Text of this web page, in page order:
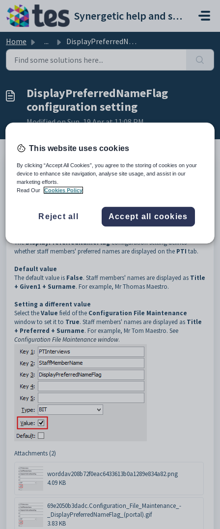
Skip to main content
Synergetic help and support portal
Home ... DisplayPreferredNameFlag configuration setting
DisplayPreferredNameFlag
configuration setting
Modified on Sun, 19 Apr at 11:08 PM
Keys
Key
PTInterviews
DisplayPreferredNameFlag
TheDisplayPreferredNameFlagconfiguration setting defines
whether staff members' preferred names are displayed on the PTI tab.
Default value
The default value is False. Staff members' names are displayed as Title
+ Given1 + Surname. For example, Mr Thomas Maestro.
Setting a different value
Select theValue field of the Configuration File Maintenance
window to set it to True. Staff members' names are displayed as Title
+ Preferred + Surname. For example, Mr Tom Maestro. See
Configuration File Maintenance window.
Attachments (2)
worddav208b72f0eac6433613b0a1289e834a82.png
4.09 KB
69e2050b3dadc.Configuration_File_Maintenance_-
_DisplayPreferredNameFlag_(portal).gif
3.83 KB
This website uses cookies
By clicking “Accept All Cookies”, you agree to the storing of cookies on your
device to enhance site navigation, analyse site usage, and assist in our
marketing efforts.
Read Our
Cookies Policy
Reject all Accept all cookies